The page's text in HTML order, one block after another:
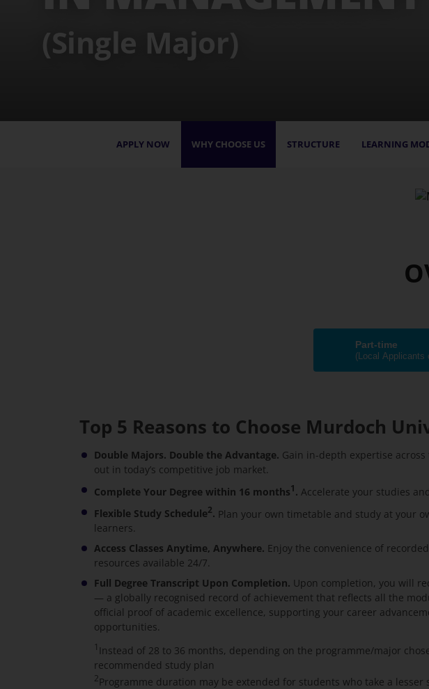
(Single Major)
APPLY NOW WHY CHOOSE US STRUCTURE LEARNING
Part-time
(Local Applicants
Top 5 Reasons to Choose Murdoch
Double Majors. Double the Advantage. Gain in-depth expertise
out in today’s competitive job market.
Complete Your Degree within 16 months1 . Accelerate your studies
Flexible Study Schedule2. Plan your own timetable and study at your
learners.
Access Classes Anytime, Anywhere. Enjoy the convenience of
resources available 24/7.
Full Degree Transcript Upon Completion. Upon completion, you will
— a globally recognised record of achievement that reflects all the
official proof of academic excellence, supporting your career
opportunities.
1 Instead of 28 to 36 months, depending on the programme/major
recommended study plan
2 Programme duration may be extended for students who take a lesser